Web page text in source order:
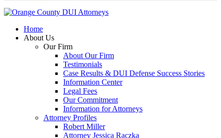
Home
About Us
Our Firm
About Our Firm
Testimonials
Case Results & DUI Defense Success Stories
Information Center
Legal Fees
Our Commitment
Information for Attorneys
Attorney Profiles
Robert Miller
Attorney Jessica Raczka